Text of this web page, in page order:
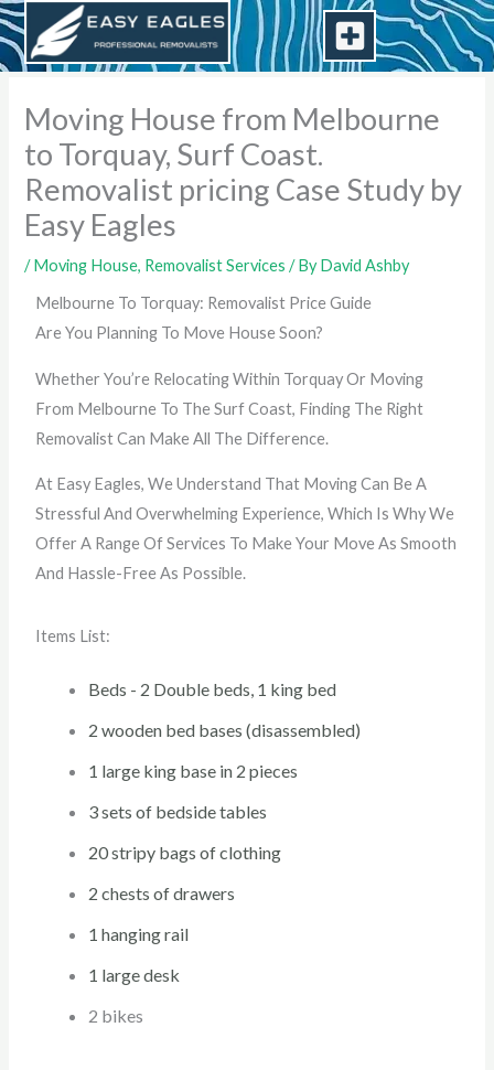
Skip
to
content
Moving House from Melbourne
to Torquay, Surf Coast.
Removalist pricing Case Study by
Easy Eagles
/Moving House, Removalist Services / ByDavid Ashby
Melbourne To Torquay: Removalist Price Guide
Are You Planning To Move House Soon?
Whether You’re Relocating Within Torquay Or Moving
From Melbourne To The Surf Coast, Finding The Right
Removalist Can Make All The Difference.
At Easy Eagles, We Understand That Moving Can Be A
Stressful And Overwhelming Experience, Which Is Why We
Offer A Range Of Services To Make Your Move As Smooth
And Hassle-Free As Possible.
Items List:
Beds - 2 Double beds, 1 king bed
2 wooden bed bases (disassembled)
1 large king base in 2 pieces
3 sets of bedside tables
20 stripy bags of clothing
2 chests of drawers
1 hanging rail
1 large desk
2 bikes